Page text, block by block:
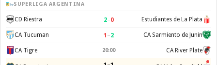
SUPERLIGA ARGENTINA
CD Riestra 2–0 Estudiantes de La Plata
CA Tucuman 1 –2 CA Sarmiento de Junin
CA Tigre 20:00 CA River Plate